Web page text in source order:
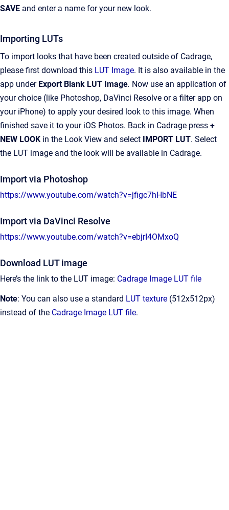
SAVE and enter a name for your new look.
Importing LUTs
To import looks that have been created outside of Cadrage,
please first download this LUT Image. It is also available in the
app under Export Blank LUT Image. Now use an application of
your choice (like Photoshop, DaVinci Resolve or a filter app on
your iPhone) to apply your desired look to this image. When
finished save it to your iOS Photos. Back in Cadrage press +
NEW LOOK in the Look View and select IMPORT LUT. Select
the LUT image and the look will be available in Cadrage.
Import via Photoshop
https://www.youtube.com/watch?v=jfigc7hHbNE
Import via DaVinci Resolve
https://www.youtube.com/watch?v=ebjrI4OMxoQ
Download LUT image
Here’s the link to the LUT image: Cadrage Image LUT file
Note: You can also use a standard LUT texture (512x512px)
instead of the Cadrage Image LUT file.